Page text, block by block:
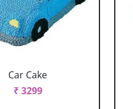
Car Cake
₹ 3299